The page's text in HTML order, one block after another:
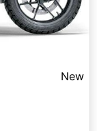
New